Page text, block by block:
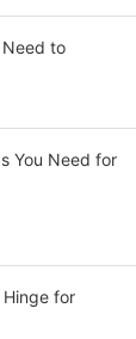
Need to
You Need for
for